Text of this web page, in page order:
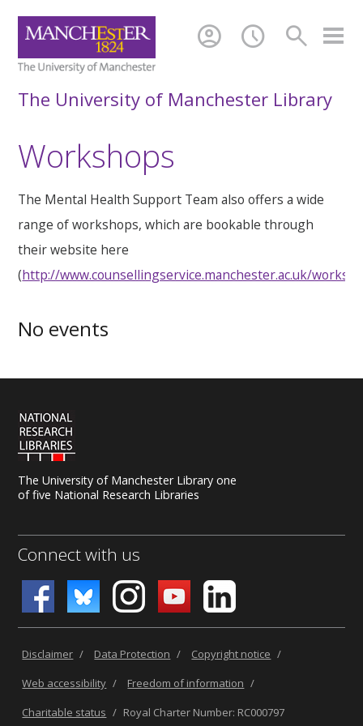
search
schedule
account_circle
The University of Manchester Library
Workshops
The Mental Health Support Team also offers a wide
range of workshops, which are bookable through
their website here
(http://www.counsellingservice.manchester.ac.uk/
No events
The University of Manchester Library one
of five National Research Libraries
Connect with us
Disclaimer / Data Protection / Copyright notice /
Web accessibility / Freedom of information /
Charitable status / Royal Charter Number: RC000797